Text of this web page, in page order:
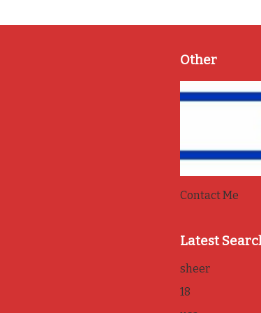
Other
Contact Me
Latest
sheer
18